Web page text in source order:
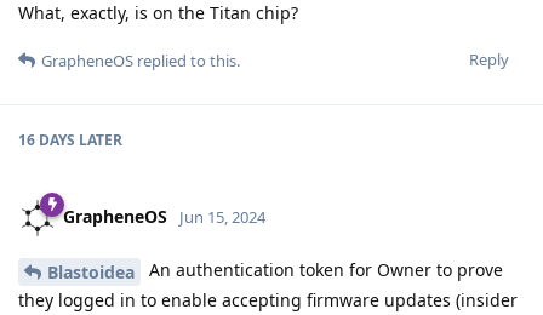
What, exactly, is on the Titan chip?
Reply
GrapheneOS replied to this.
16 DAYS LATER
GrapheneOS Jun 15, 2024
Blastoidea
An authentication token for Owner to prove
they logged in to enable accepting firmware updates (insider